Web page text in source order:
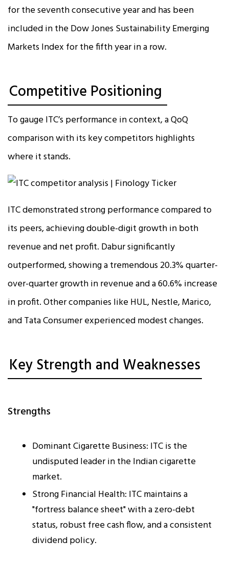
for the seventh consecutive year and has been
included in the Dow Jones Sustainability Emerging
Markets Index for the fifth year in a row.
Competitive Positioning
To gauge ITC’s performance in context, a QoQ
comparison with its key competitors highlights
where it stands.
ITC demonstrated strong performance compared to
its peers, achieving double-digit growth in both
revenue and net profit. Dabur significantly
outperformed, showing a tremendous 20.3% quarter-
over-quarter growth in revenue and a 60.6% increase
in profit. Other companies like HUL, Nestle, Marico,
and Tata Consumer experienced modest changes.
Key Strength and Weaknesses
Strengths
Dominant Cigarette Business: ITC is the
undisputed leader in the Indian cigarette
market.
Strong Financial Health: ITC maintains a
"fortress balance sheet" with a zero-debt
status, robust free cash flow, and a consistent
dividend policy.